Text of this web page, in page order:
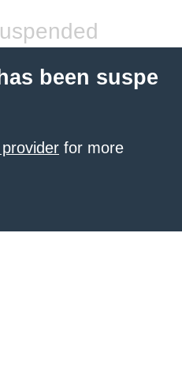
been suspe
for more